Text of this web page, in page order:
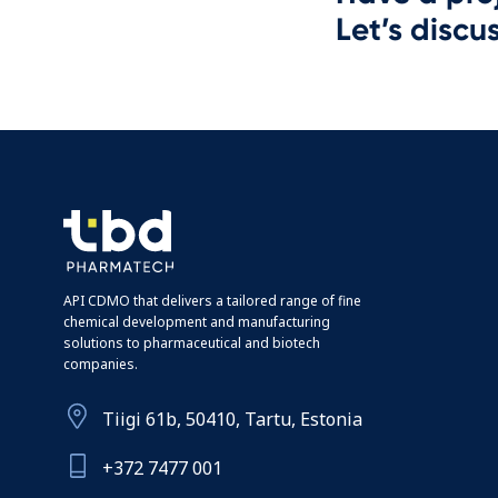
Let’s
API CDMO that delivers a tailored range of fine
chemical development and manufacturing
solutions to pharmaceutical and biotech
companies.
Tiigi 61b, 50410, Tartu, Estonia
+372 7477 001